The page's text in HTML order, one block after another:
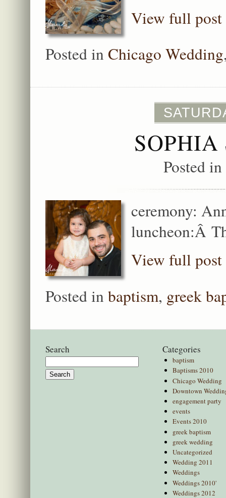
View full post
Posted in Chicago Wedding
Posted in
ceremony:
luncheon:Â
View full post
Posted in baptism, greek
Search
for:
Categories
baptism
Baptisms 2010
Chicago Wedding
Downtown
engagement party
events
Events 2010
greek baptism
greek wedding
Uncategorized
Wedding 2011
Weddings
Weddings 2010'
Weddings 2012